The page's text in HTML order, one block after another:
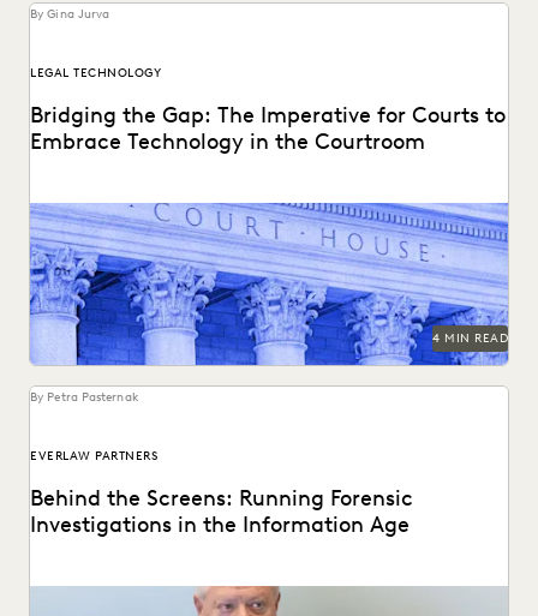
By Gina Jurva
LEGAL TECHNOLOGY
Bridging the Gap: The Imperative for Courts to
Embrace Technology in the Courtroom
Bringing technology into the courtroom is essential to
keep the legal system at the forefront of...
4 MIN READ
By Petra Pasternak
EVERLAW PARTNERS
Behind the Screens: Running Forensic
Investigations in the Information Age
Steve Davis, VP of Forensics & Investigations at Purpose